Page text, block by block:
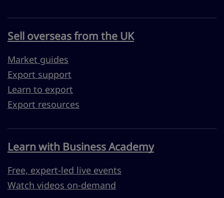
Sell overseas from the UK
Market guides
Export support
Learn to export
Export resources
Learn with Business Academy
Free, expert-led live events
Watch videos on-demand